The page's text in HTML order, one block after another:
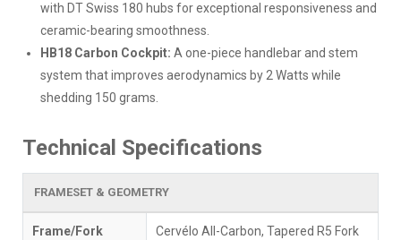
with DT Swiss 180 hubs for exceptional responsiveness and
ceramic-bearing smoothness.
HB18 Carbon Cockpit: A one-piece handlebar and stem
system that improves aerodynamics by 2 Watts while
shedding 150 grams.
Technical Specifications
FRAMESET & GEOMETRY
Frame/Fork
Cervélo All-Carbon, Tapered R5 Fork